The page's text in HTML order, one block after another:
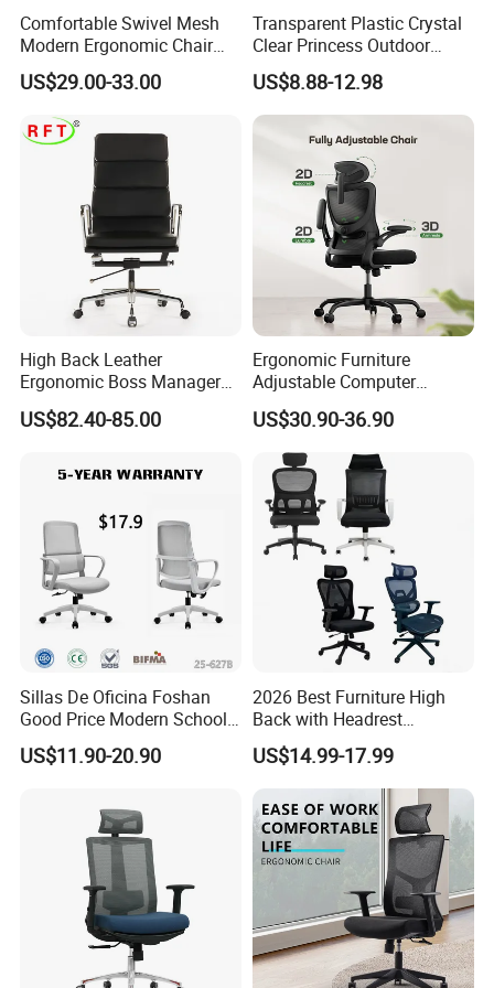
Comfortable Swivel Mesh
Modern Ergonomic Chair
Mesh Office Chair Sillas De
Oficina
US$29.00-33.00
Transparent Plastic Crystal
Clear Princess Outdoor
Dining Chair for Wedding
From Tiffani
US$8.88-12.98
High Back Leather
Ergonomic Boss Manager
Computer Executive
Ergonomic Office Chair
US$82.40-85.00
Ergonomic Furniture
Adjustable Computer
Gaming Desk Office Chair
with High Back Mesh
US$30.90-36.90
Sillas De Oficina Foshan
Good Price Modern School
Meeting Room Workstation
Staff Clerk Director
Office Chair for Project and
US$11.90-20.90
2026 Best Furniture High
Back with Headrest
Comfortable Ergonomic
Mesh
Conference/Work/Office
Chair Price for
Room/Table/Executive/Rolli
ng/Computer Task
US$14.99-17.99